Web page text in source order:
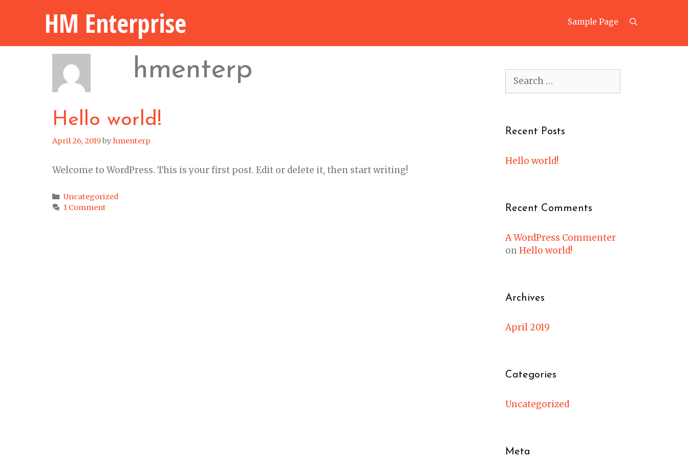
HM Enterprise Sample Page
hmenterp
Hello world!
April 26, 2019by hmenterp
Welcome to WordPress. This is your first post. Edit or delete it, then start writing!
Categories
Uncategorized
1 Comment
Search
for:
Recent Posts
Hello world!
Recent Comments
A WordPress Commenter
on Hello world!
Archives
April 2019
Categories
Uncategorized
Meta